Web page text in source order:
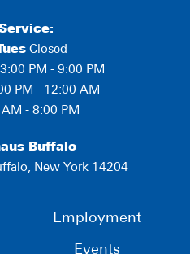
TuesClosed
3:00 PM - 9:00 PM
PM - 12:00 AM
- 8:00 PM
Buffalo
New York 14204
Employment
Events